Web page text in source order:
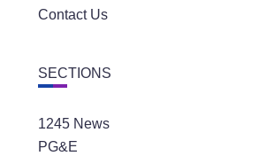
Contact Us
SECTIONS
1245 News
PG&E